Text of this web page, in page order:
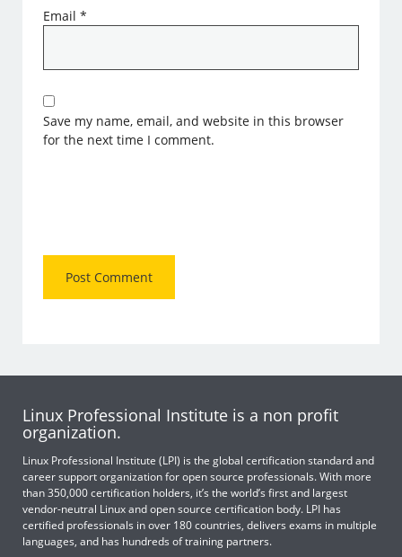
Email*
Save my name, email, and website in this browser
for the next time I comment.
Linux Professional Institute is a non profit
organization.
Linux Professional Institute (LPI) is the global certification standard and
career support organization for open source professionals. With more
than 350,000 certification holders, it’s the world’s first and largest
vendor-neutral Linux and open source certification body. LPI has
certified professionals in over 180 countries, delivers exams in multiple
languages, and has hundreds of training partners.